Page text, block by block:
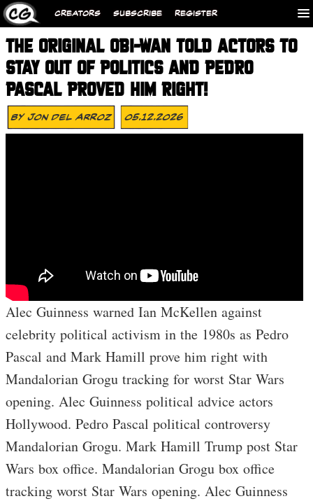
CREATORS SUBSCRIBE REGISTER
THE ORIGINAL OBI-WAN TOLD ACTORS TO
STAY OUT OF POLITICS AND PEDRO
PASCAL PROVED HIM RIGHT!
ByJon Del Arroz 05.12.2026
Alec Guinness warned Ian McKellen against
celebrity political activism in the 1980s as Pedro
Pascal and Mark Hamill prove him right with
Mandalorian Grogu tracking for worst Star Wars
opening. Alec Guinness political advice actors
Hollywood. Pedro Pascal political controversy
Mandalorian Grogu. Mark Hamill Trump post Star
Wars box office. Mandalorian Grogu box office
tracking worst Star Wars opening. Alec Guinness